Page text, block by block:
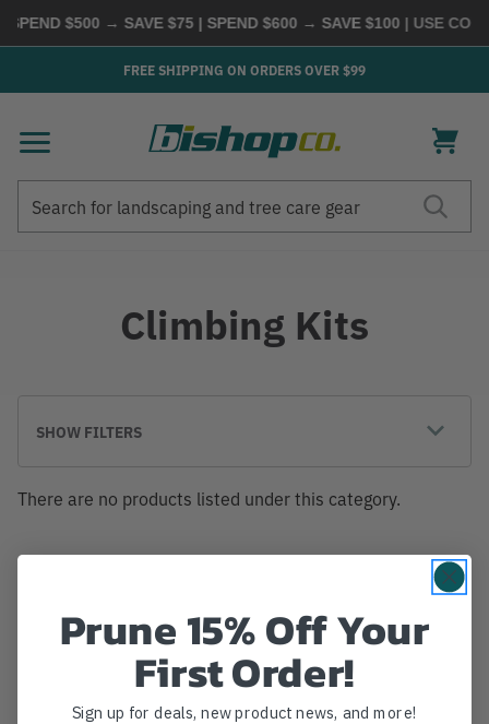
$500 → SAVE $75 | SPEND $600 → SAVE $100| USE CODE
FREE SHIPPING ON ORDERS OVER $99
Climbing Kits
SHOW FILTERS
There are no products listed under this category.
Prune 15% Off Your
First Order!
Sign up for deals, new product news, and more!